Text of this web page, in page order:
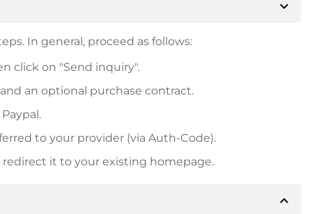
expand_more
In general, proceed as follows:
click on "Send inquiry".
an optional purchase contract.
to your provider (via Auth-Code).
it to your existing homepage.
expand_less